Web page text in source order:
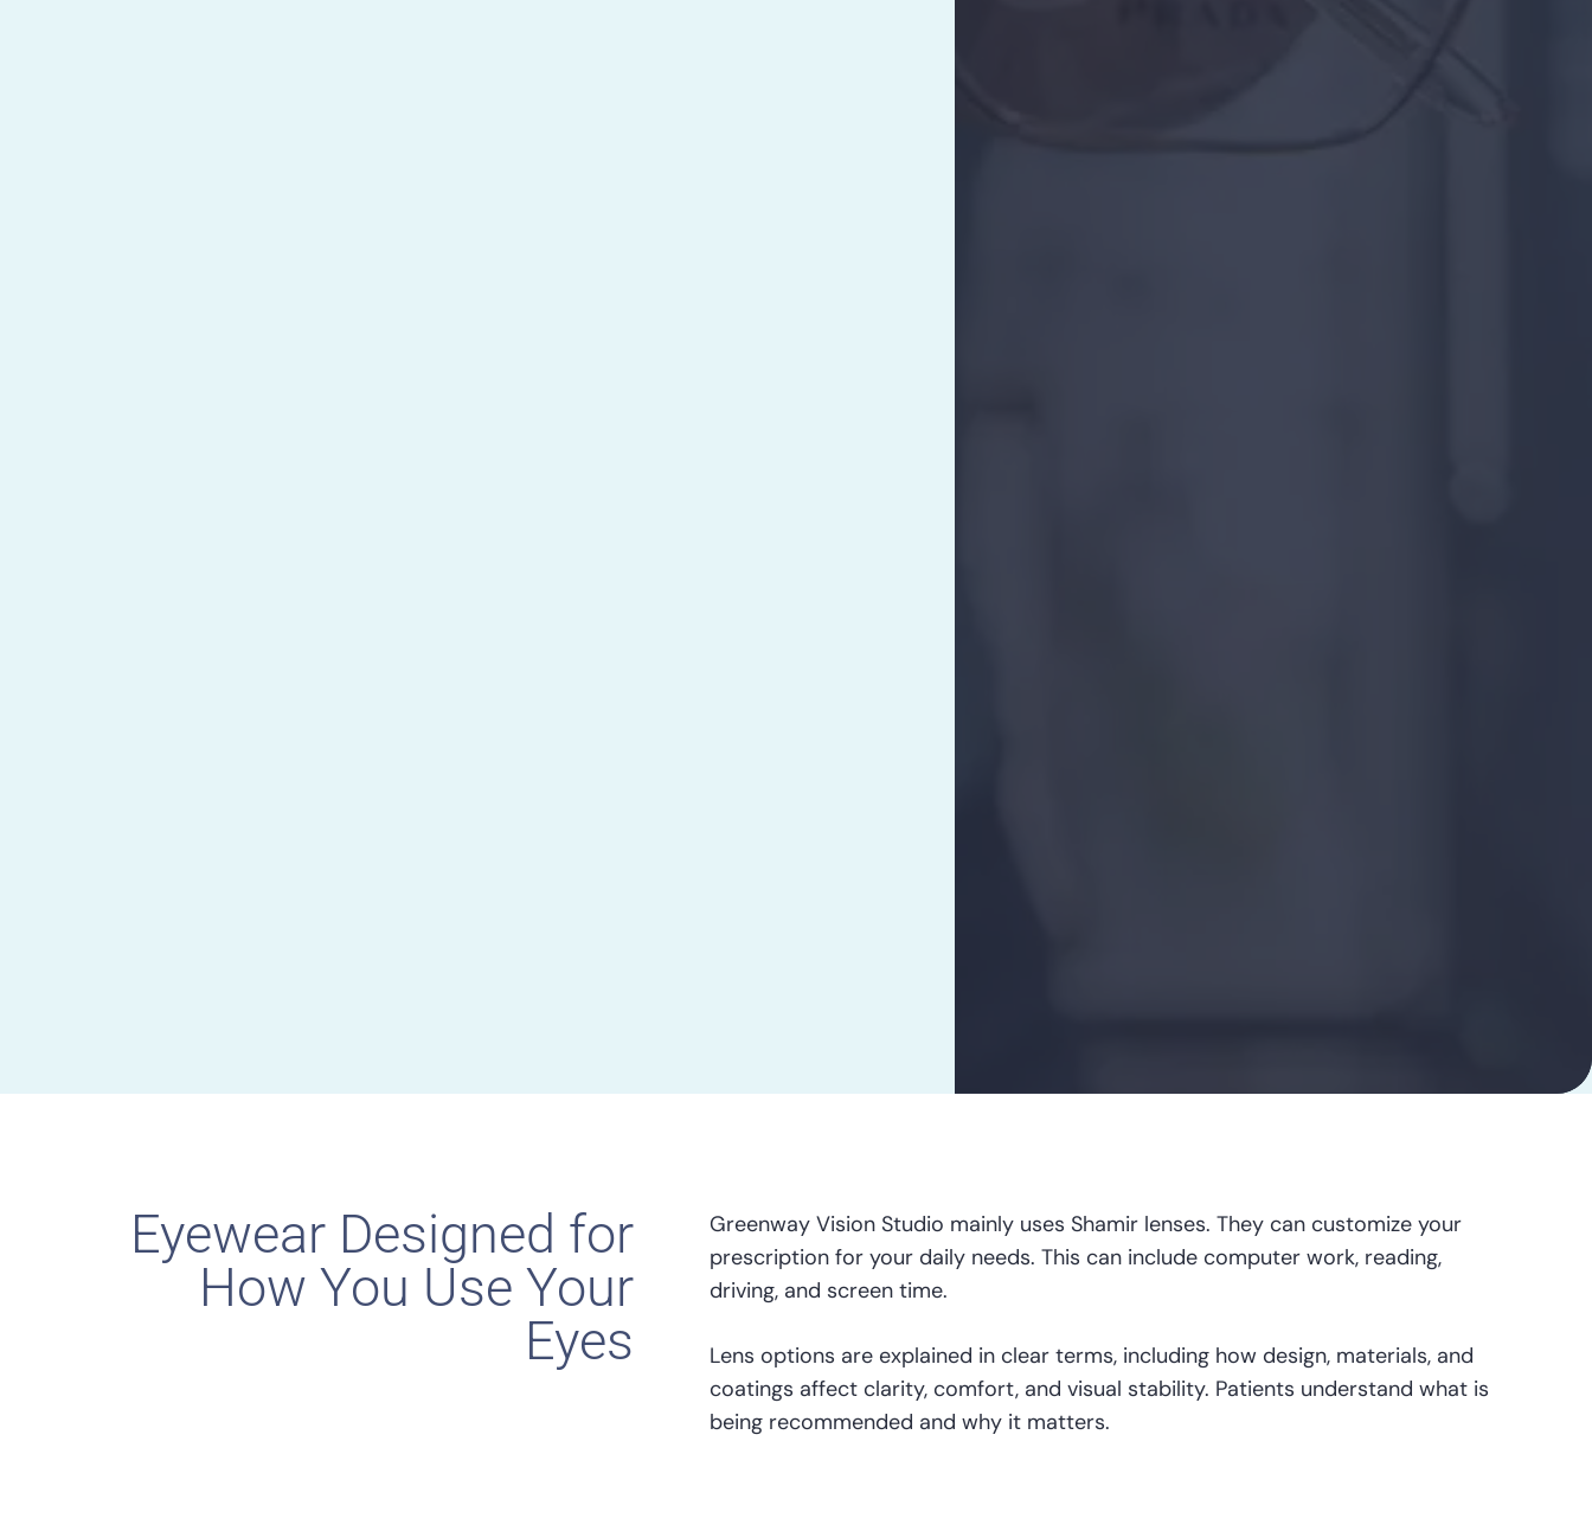
Eyewear Designed for
How You Use Your
Eyes
Greenway Vision Studio mainly uses Shamir lenses. They can customize your
prescription for your daily needs. This can include computer work, reading,
driving, and screen time.
Lens options are explained in clear terms, including how design, materials, and
coatings affect clarity, comfort, and visual stability. Patients understand what is
being recommended and why it matters.